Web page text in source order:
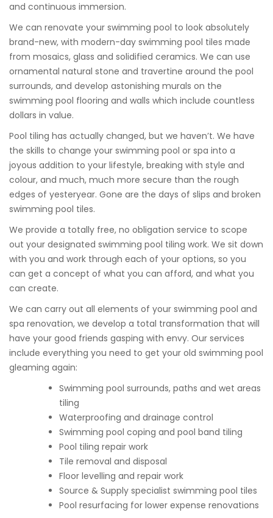
and continuous immersion.
We can renovate your swimming pool to look absolutely
brand-new, with modern-day swimming pool tiles made
from mosaics, glass and solidified ceramics. We can use
ornamental natural stone and travertine around the pool
surrounds, and develop astonishing murals on the
swimming pool flooring and walls which include countless
dollars in value.
Pool tiling has actually changed, but we haven’t. We have
the skills to change your swimming pool or spa into a
joyous addition to your lifestyle, breaking with style and
colour, and much, much more secure than the rough
edges of yesteryear. Gone are the days of slips and broken
swimming pool tiles.
We provide a totally free, no obligation service to scope
out your designated swimming pool tiling work. We sit down
with you and work through each of your options, so you
can get a concept of what you can afford, and what you
can create.
We can carry out all elements of your swimming pool and
spa renovation, we develop a total transformation that will
have your good friends gasping with envy. Our services
include everything you need to get your old swimming pool
gleaming again:
Swimming pool surrounds, paths and wet areas
tiling
Waterproofing and drainage control
Swimming pool coping and pool band tiling
Pool tiling repair work
Tile removal and disposal
Floor levelling and repair work
Source & Supply specialist swimming pool tiles
Pool resurfacing for lower expense renovations